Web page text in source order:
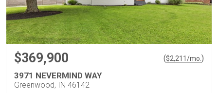
$369,900 ($2,211/mo. )
3971 NEVERMIND WAY
Greenwood, IN 46142